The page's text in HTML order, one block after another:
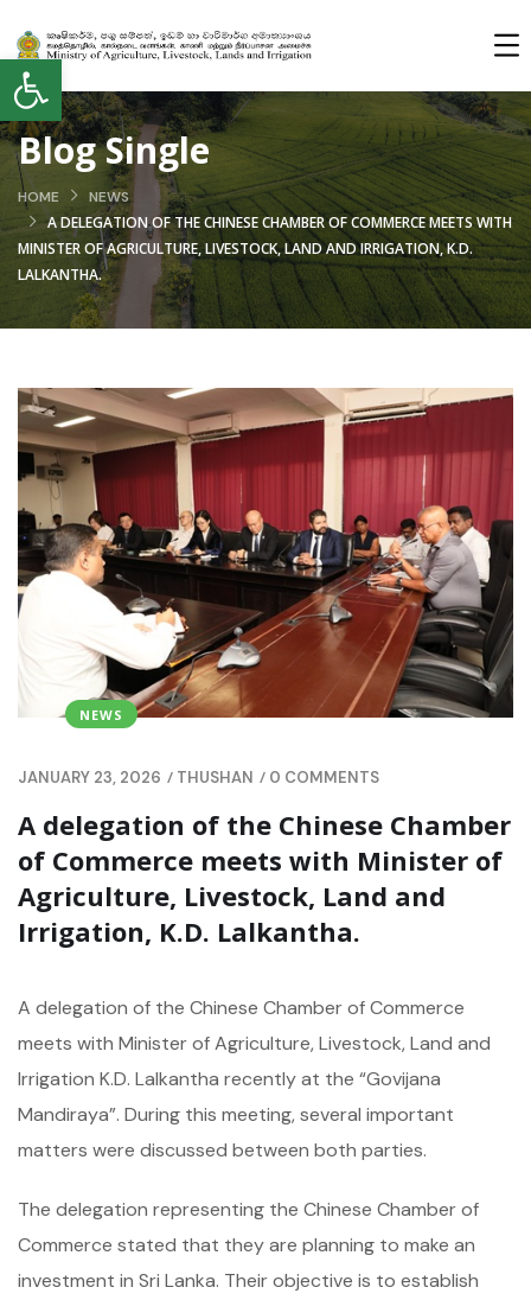
Open toolbar
Blog Single
HOME NEWS
A DELEGATION OF THE CHINESE CHAMBER OF COMMERCE MEETS WITH
MINISTER OF AGRICULTURE, LIVESTOCK, LAND AND IRRIGATION, K.D.
LALKANTHA.
NEWS
JANUARY 23, 2026 / THUSHAN / 0 COMMENTS
A delegation of the Chinese Chamber
of Commerce meets with Minister of
Agriculture, Livestock, Land and
Irrigation, K.D. Lalkantha.
A delegation of the Chinese Chamber of Commerce
meets with Minister of Agriculture, Livestock, Land and
Irrigation K.D. Lalkantha recently at the “Govijana
Mandiraya”. During this meeting, several important
matters were discussed between both parties.
The delegation representing the Chinese Chamber of
Commerce stated that they are planning to make an
investment in Sri Lanka. Their objective is to establish